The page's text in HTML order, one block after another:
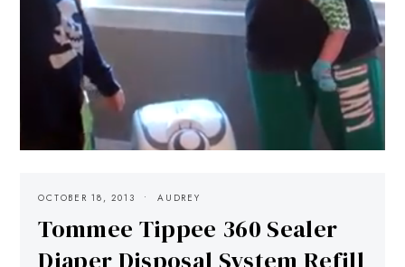
OCTOBER 18, 2013 AUDREY
Tommee Tippee 360 Sealer
Diaper Disposal System Refill